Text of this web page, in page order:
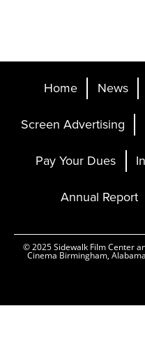
Home News
Screen Advertising
Pay Your Dues
Annual Report
© 2025 Sidewalk Film Center
Cinema Birmingham, Alabama